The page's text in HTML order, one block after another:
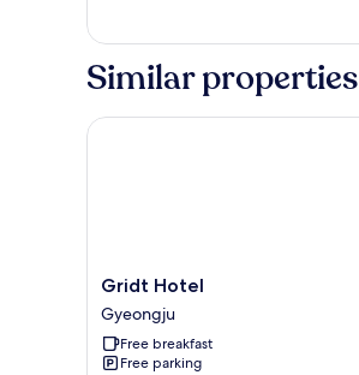
Twin
Similar properties
Gridt
Hotel
Gyeongju
Gridt Hotel
Gyeongju
Free breakfast
Free parking
Gridt Hotel